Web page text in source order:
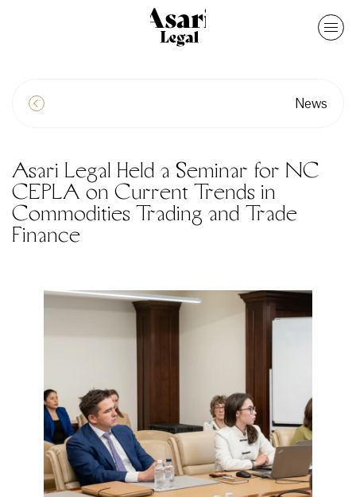
News
Asari Legal Held a Seminar for NC
CEPLA on Current Trends in
Commodities Trading and Trade
Finance